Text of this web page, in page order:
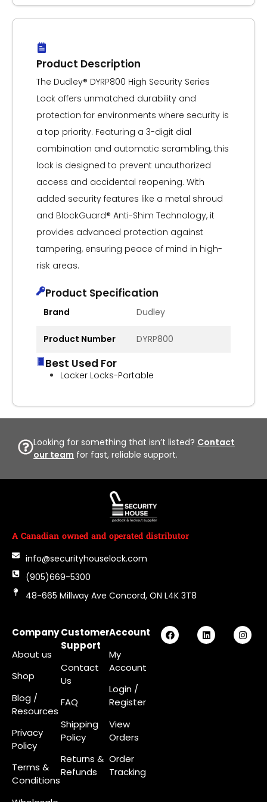
Product Description
The Dudley® DYRP800 High Security Series
Lock offers unmatched durability and
protection for environments where security is
a top priority. Featuring a 3-digit dial
combination and automatic scrambling, this
lock is designed to prevent unauthorized
access and accidental reopening. With
added security features like a metal shroud
and BlockGuard® Anti-Shim Technology, it
provides advanced protection against
tampering, ensuring peace of mind in high-
risk areas.
Product Specification
Brand Dudley
Product Number DYRP800
Best Used For
Locker Locks-Portable
Looking for something that isn’t listed? Contact
our team for fast, reliable support.
A Canadian owned and operated distributor
info@securityhouselock.com
(905)669-5300
48-665 Millway Ave Concord, ON L4K 3T8
Company
About us
Shop
Blog /
Resources
Privacy
Policy
Terms &
Conditions
Customer
Support
Contact
Us
FAQ
Shipping
Policy
Returns &
Refunds
Account
My
Account
Login /
Register
View
Orders
Order
Tracking